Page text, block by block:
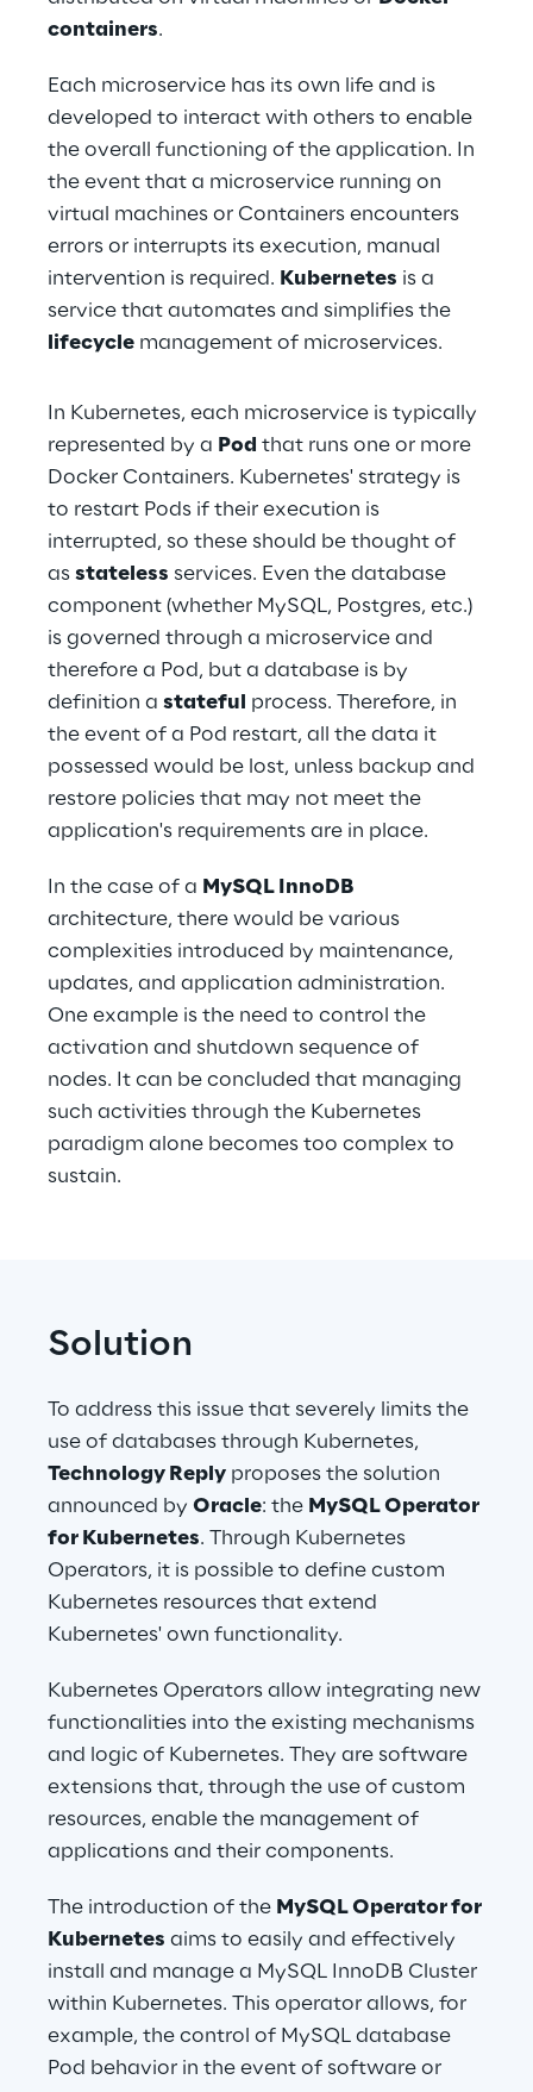
containers.
Each microservice has its own life and is
developed to interact with others to enable
the overall functioning of the application. In
the event that a microservice running on
virtual machines or Containers encounters
errors or interrupts its execution, manual
intervention is required. Kubernetes is a
service that automates and simplifies the
lifecycle management of microservices.
In Kubernetes, each microservice is typically
represented by a Pod that runs one or more
Docker Containers. Kubernetes' strategy is
to restart Pods if their execution is
interrupted, so these should be thought of
as stateless services. Even the database
component (whether MySQL, Postgres, etc.)
is governed through a microservice and
therefore a Pod, but a database is by
definition a stateful
process. Therefore, in
the event of a Pod restart, all the data it
possessed would be lost, unless backup and
restore policies that may not meet the
application's requirements are in place.
In the case of a MySQL InnoDB
architecture, there would be various
complexities introduced by maintenance,
updates, and application administration.
One example is the need to control the
activation and shutdown sequence of
nodes. It can be concluded that managing
such activities through the Kubernetes
paradigm alone becomes too complex to
sustain.
Solution
To address this issue that severely limits the
use of databases through Kubernetes,
Technology Reply proposes the solution
announced by Oracle: the MySQL Operator
for Kubernetes. Through Kubernetes
Operators, it is possible to define custom
Kubernetes resources that extend
Kubernetes' own functionality.
Kubernetes Operators allow integrating new
functionalities into the existing mechanisms
and logic of Kubernetes. They are software
extensions that, through the use of custom
resources, enable the management of
applications and their components.
The introduction of the MySQL Operator for
Kubernetes aims to easily and effectively
install and manage a MySQL InnoDB Cluster
within Kubernetes. This operator allows, for
example, the control of MySQL database
Pod behavior in the event of software or